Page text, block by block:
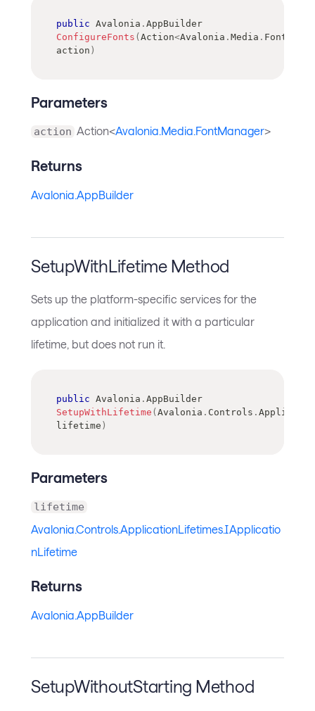
public Avalonia . AppBuilder
ConfigureFonts (Action<Avalonia . Media .
action )
Parameters
action Action<Avalonia.Media.FontManager>
Returns
Avalonia.AppBuilder
SetupWithLifetime Method
Sets up the platform-specific services for the
application and initialized it with a particular
lifetime, but does not run it.
public Avalonia . AppBuilder
SetupWithLifetime (Avalonia . Controls .
lifetime )
Parameters
lifetime
Avalonia.Controls.ApplicationLifetimes.IApplicatio
nLifetime
Returns
Avalonia.AppBuilder
SetupWithoutStarting Method